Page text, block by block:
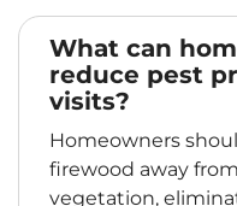
What can
reduce pest
visits?
Homeowners
firewood away
vegetation,